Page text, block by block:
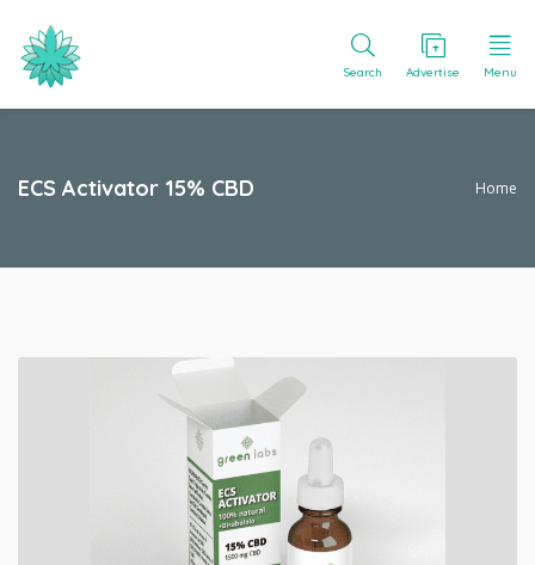
Search Advertise Menu
ECS Activator 15% CBD Home